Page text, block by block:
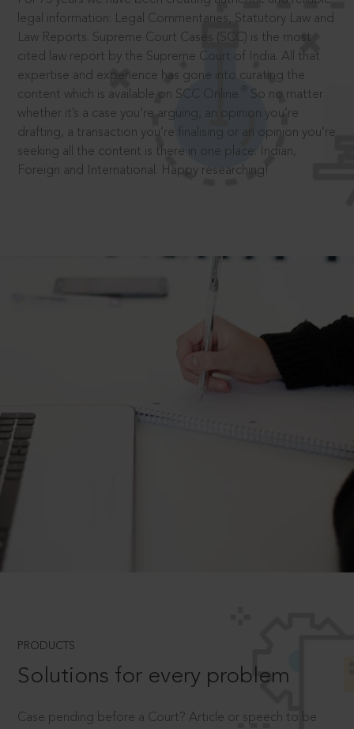
legal information: Legal Commentaries, Statutory Law and
Law Reports. Supreme Court Cases (SCC) is the most
cited law report by the Supreme Court of India. All that
expertise and experience has gone into curating the
content which is available on SCC Online.
So no matter
whether it’s a case you’re arguing, an opinion you’re
drafting, a transaction you’re finalising or an opinion you’re
seeking all the content is there in one place: Indian,
Foreign and International. Happy researching!
PRODUCTS
Solutions for every problem
Case pending before a Court? Article or speech to be